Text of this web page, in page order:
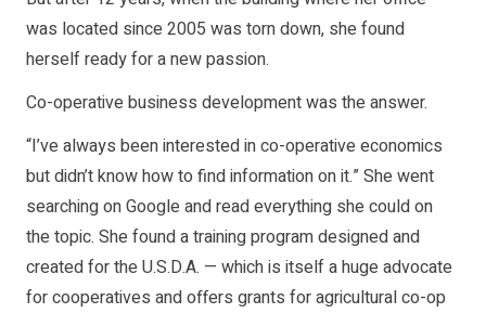
was located since 2005 was torn down, she found
herself ready for a new passion.
Co-operative business development was the answer.
“I’ve always been interested in co-operative economics
but didn’t know how to find information on it.” She went
searching on Google and read everything she could on
the topic. She found a training program designed and
created for the U.S.D.A. — which is itself a huge advocate
for cooperatives and offers grants for agricultural co-op